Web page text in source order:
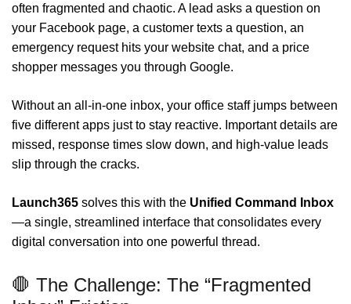
often fragmented and chaotic. A lead asks a question on
your Facebook page, a customer texts a question, an
emergency request hits your website chat, and a price
shopper messages you through Google.
Without an all-in-one inbox, your office staff jumps between
five different apps just to stay reactive. Important details are
missed, response times slow down, and high-value leads
slip through the cracks.
Launch365 solves this with the Unified Command Inbox
—a single, streamlined interface that consolidates every
digital conversation into one powerful thread.
🛑 The Challenge: The “Fragmented